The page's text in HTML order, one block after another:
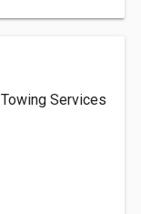
Services